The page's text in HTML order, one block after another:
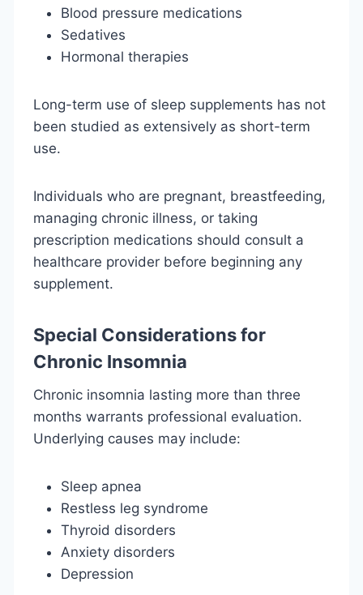
Blood pressure medications
Sedatives
Hormonal therapies
Long-term use of sleep supplements has not
been studied as extensively as short-term
use.
Individuals who are pregnant, breastfeeding,
managing chronic illness, or taking
prescription medications should consult a
healthcare provider before beginning any
supplement.
Special Considerations for
Chronic Insomnia
Chronic insomnia lasting more than three
months warrants professional evaluation.
Underlying causes may include:
Sleep apnea
Restless leg syndrome
Thyroid disorders
Anxiety disorders
Depression